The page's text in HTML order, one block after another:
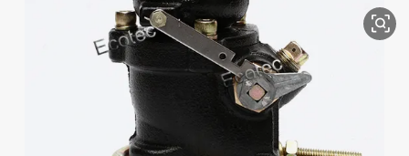
powder
electric bike
human hair wig
motorcycle